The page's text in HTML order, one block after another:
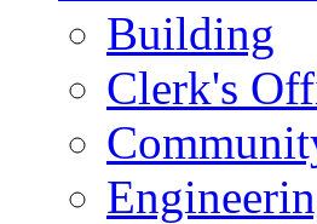
Building
Clerk's